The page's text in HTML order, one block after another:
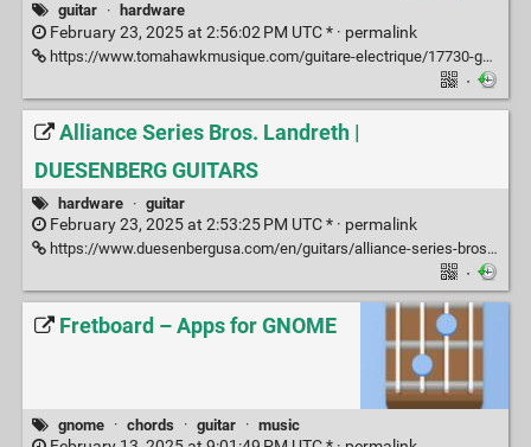
guitar · hardware
February 23, 2025 at 2:56:02 PM UTC * · permalink
https://www.tomahawkmusique.com/guitare-electrique/17730-godin-5e-avenue-jumbo-p-rail-harvest-gold.html
·
Alliance Series Bros. Landreth |
DUESENBERG GUITARS
hardware · guitar
February 23, 2025 at 2:53:25 PM UTC * · permalink
https://www.duesenbergusa.com/en/guitars/alliance-series-bros-landreth/
·
Fretboard – Apps for GNOME
gnome · chords · guitar · music